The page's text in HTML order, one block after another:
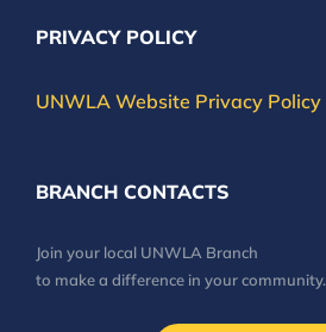
PRIVACY POLICY
UNWLA Website Privacy Policy
BRANCH CONTACTS
Join your local UNWLA Branch
to make a difference in your community.